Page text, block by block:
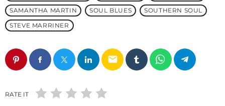
SAMANTHA MARTIN
SOUL BLUES
SOUTHERN SOUL
STEVE MARRINER
email
RATE IT